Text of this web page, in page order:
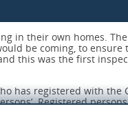
the service.
service.
needed it.
in their own homes.
be coming, to ensure
this was the first
has registered with the
Registered